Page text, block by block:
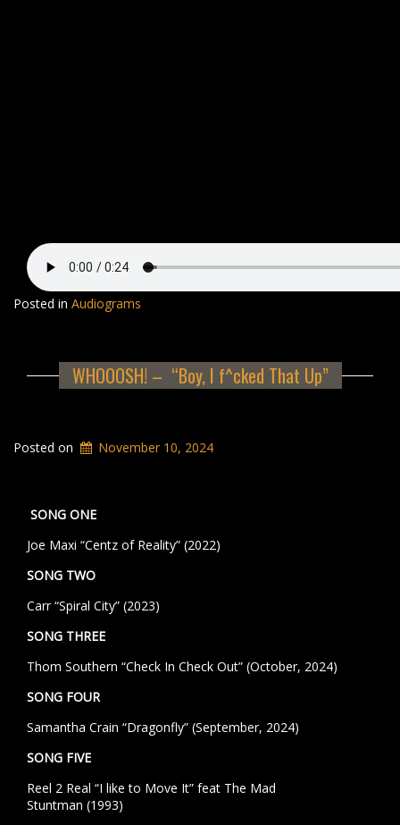
Posted in Audiograms
WHOOOSH! – “Boy, I f^cked That Up”
Posted on November 10, 2024
SONG ONE
Joe Maxi “Centz of Reality” (2022)
SONG TWO
Carr “Spiral City” (2023)
SONG THREE
Thom Southern “Check In Check Out” (October, 2024)
SONG FOUR
Samantha Crain “Dragonfly” (September, 2024)
SONG FIVE
Reel 2 Real “I like to Move It” feat The Mad
Stuntman (1993)